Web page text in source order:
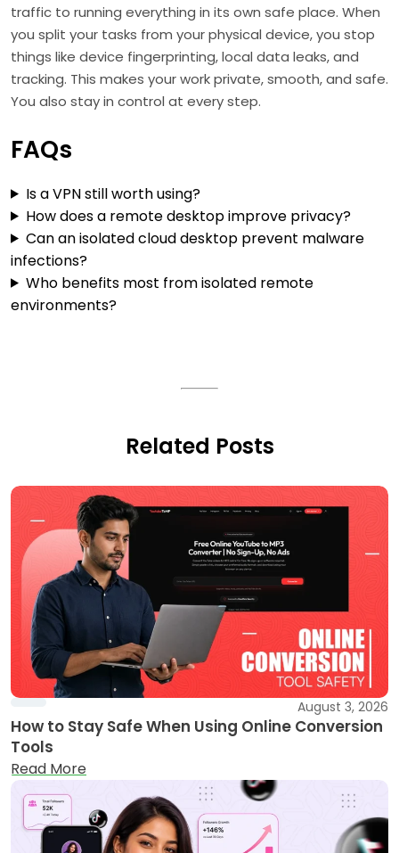
traffic to running everything in its own safe place. When
you split your tasks from your physical device, you stop
things like device fingerprinting, local data leaks, and
tracking. This makes your work private, smooth, and safe.
You also stay in control at every step.
FAQs
Is a VPN still worth using?
How does a remote desktop improve privacy?
Can an isolated cloud desktop prevent malware
infections?
Who benefits most from isolated remote
environments?
Related Posts
August 3, 2026
How to Stay Safe When Using Online Conversion
Tools
Read More